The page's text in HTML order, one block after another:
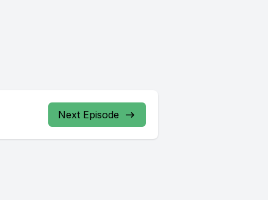
Next Episode